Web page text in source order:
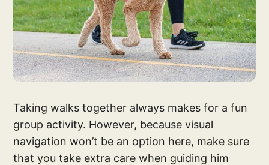
Taking walks together always makes for a fun
group activity. However, because visual
navigation won’t be an option here, make sure
that you take extra care when guiding him